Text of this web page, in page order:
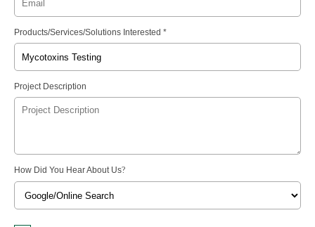
Products/Services/Solutions Interested *
Project Description
How Did You Hear About Us?